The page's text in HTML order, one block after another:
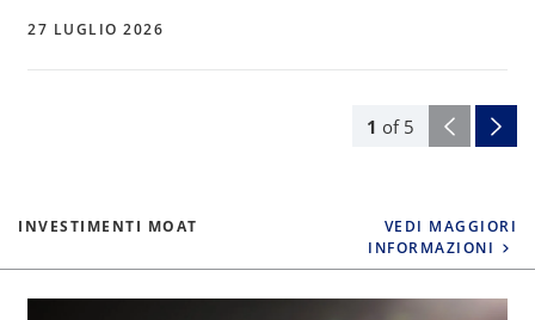
1 of 5
27 LUGLIO 2026
INVESTIMENTI MOAT
VEDI MAGGIORI
INFORMAZIONI